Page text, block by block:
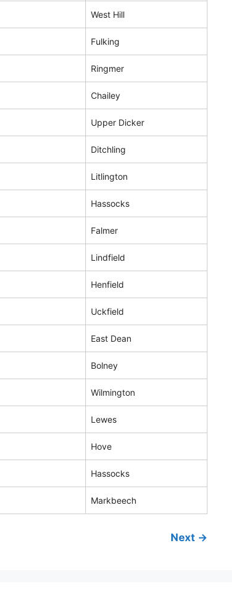
West Hill
Fulking
Ringmer
Chailey
Upper Dicker
Ditchling
Litlington
Hassocks
Falmer
Lindfield
Henfield
Uckfield
East Dean
Bolney
Wilmington
Lewes
Hove
Hassocks
Markbeech
Next →